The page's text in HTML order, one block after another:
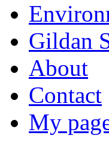
Gildan
About
Contact
My